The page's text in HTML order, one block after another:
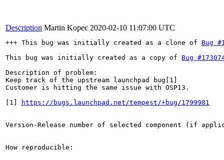
Description Martin Kopec 2020-02-10 11:07:00 UTC
+++ This bug was initially created as a clone of Bug
This bug was initially created as a copy of Bug
Description of problem:
Keep track of the upstream launchpad bug[1]
Customer is hitting the same issue with OSP13.
[1]
https://bugs.launchpad.net/tempest/+bug/1799981
Version-Release number of selected component (if
How reproducible: